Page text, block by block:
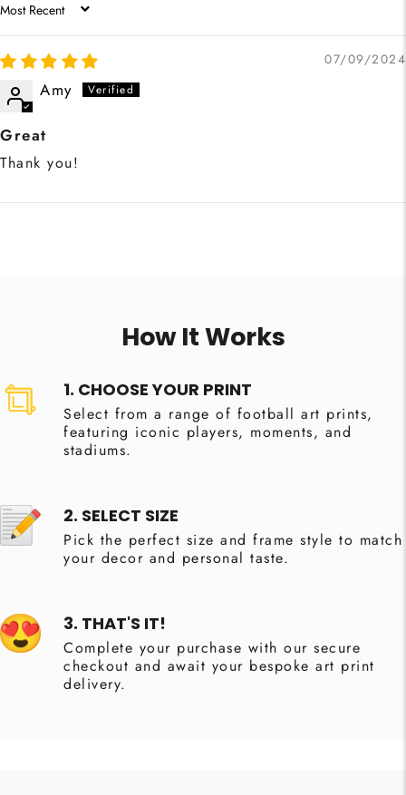
SORT BY
07/09/2024
Amy
Great
Thank you!
How It Works
1. CHOOSE YOUR PRINT
Select from a range of football art prints,
featuring iconic players, moments, and
stadiums.
2. SELECT SIZE
Pick the perfect size and frame style to match
your decor and personal taste.
3. THAT'S IT!
Complete your purchase with our secure
checkout and await your bespoke art print
delivery.